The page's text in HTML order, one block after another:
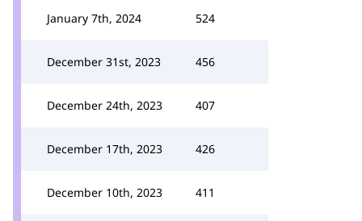
January 7th, 2024 524
December 31st, 2023 456
December 24th, 2023 407
December 17th, 2023 426
December 10th, 2023 411